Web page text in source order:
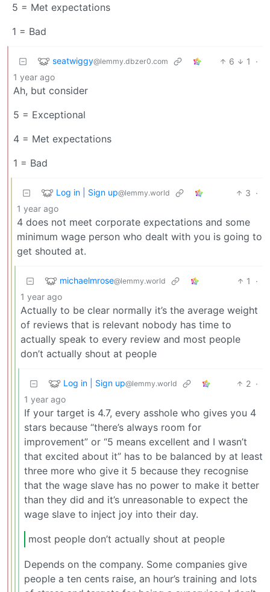
5 = Met expectations
1 = Bad
seatwiggy@lemmy.dbzer0.com 6 1
·
1 year ago
Ah, but consider
5 = Exceptional
4 = Met expectations
1 = Bad
Log in | Sign up@lemmy.world 3 ·
1 year ago
4 does not meet corporate expectations and some
minimum wage person who dealt with you is going to
get shouted at.
michaelmrose@lemmy.world 1
·
1 year ago
Actually to be clear normally it’s the average weight
of reviews that is relevant nobody has time to
actually speak to every review and most people
don’t actually shout at people
Log in | Sign up@lemmy.world 2 ·
1 year ago
If your target is 4.7, every asshole who gives you 4
stars because “there’s always room for
improvement” or “5 means excellent and I wasn’t
that excited about it” has to be balanced by at least
three more who give it 5 because they recognise
that the wage slave has no power to make it better
than they did and it’s unreasonable to expect the
wage slave to inject joy into their day.
most people don’t actually shout at people
Depends on the company. Some companies give
people a ten cents raise, an hour’s training and lots